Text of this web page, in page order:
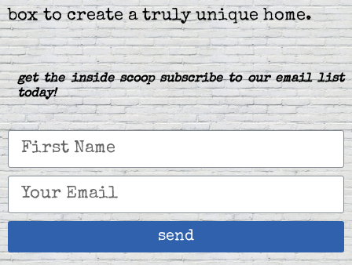
box to create a truly unique home.
get the inside scoop subscribe to our email list
today!
send